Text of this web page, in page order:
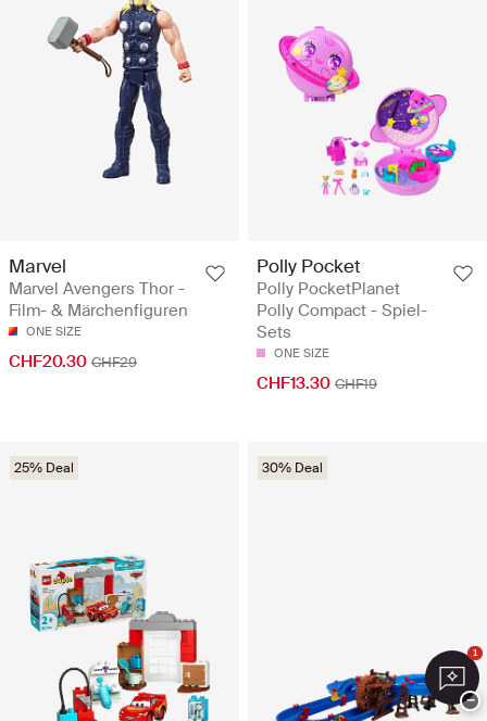
Marvel
Marvel Avengers Thor -
Film- & Märchenfiguren
ONE SIZE
CHF20.30 CHF29
Polly Pocket
Polly PocketPlanet
Polly Compact - Spiel-
Sets
ONE SIZE
CHF13.30 CHF19
25% Deal 30% Deal
1
−